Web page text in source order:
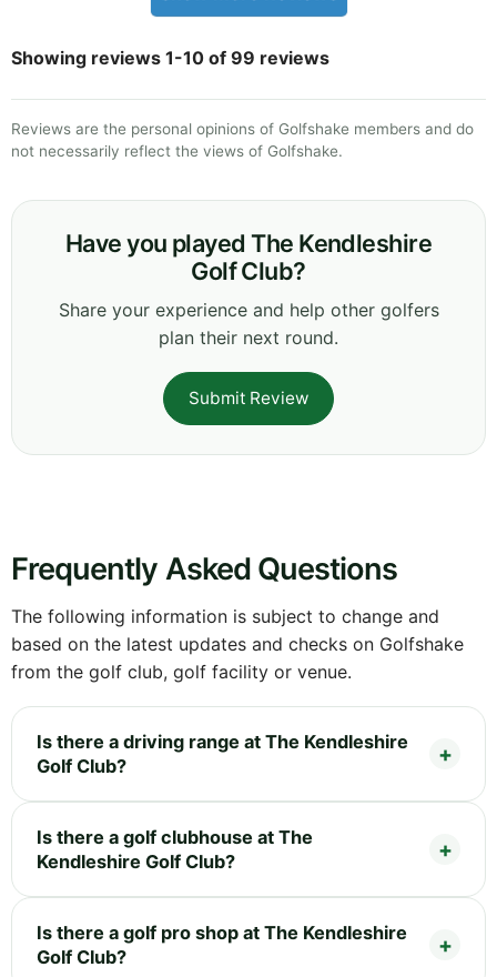
Showing reviews 1-10 of 99 reviews
Reviews are the personal opinions of Golfshake members and do
not necessarily reflect the views of Golfshake.
Have you played The Kendleshire
Golf Club?
Share your experience and help other golfers
plan their next round.
Submit Review
Frequently Asked Questions
The following information is subject to change and
based on the latest updates and checks on Golfshake
from the golf club, golf facility or venue.
Is there a driving range at The Kendleshire
Golf Club?
Is there a golf clubhouse at The
Kendleshire Golf Club?
Is there a golf pro shop at The Kendleshire
Golf Club?